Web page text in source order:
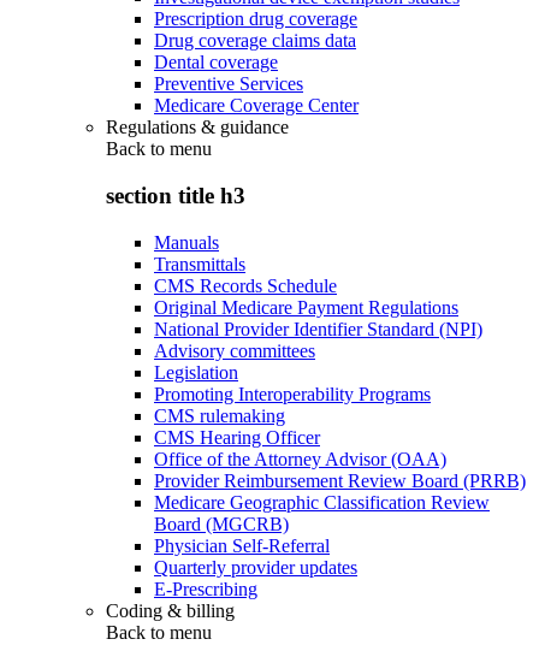
Prescription drug coverage
Drug coverage claims data
Dental coverage
Preventive Services
Medicare Coverage Center
Regulations & guidance
Back to menu
section title h3
Manuals
Transmittals
CMS Records Schedule
Original Medicare Payment Regulations
National Provider Identifier Standard (NPI)
Advisory committees
Legislation
Promoting Interoperability Programs
CMS rulemaking
CMS Hearing Officer
Office of the Attorney Advisor (OAA)
Provider Reimbursement Review Board (PRRB)
Medicare Geographic Classification Review
Board (MGCRB)
Physician Self-Referral
Quarterly provider updates
E-Prescribing
Coding & billing
Back to menu